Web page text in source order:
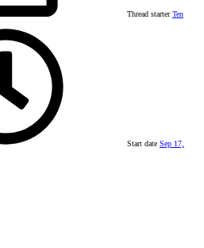
Thread starter Ten
Start date Sep 17,